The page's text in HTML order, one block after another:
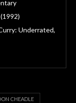
Underrated,
CHEADLE